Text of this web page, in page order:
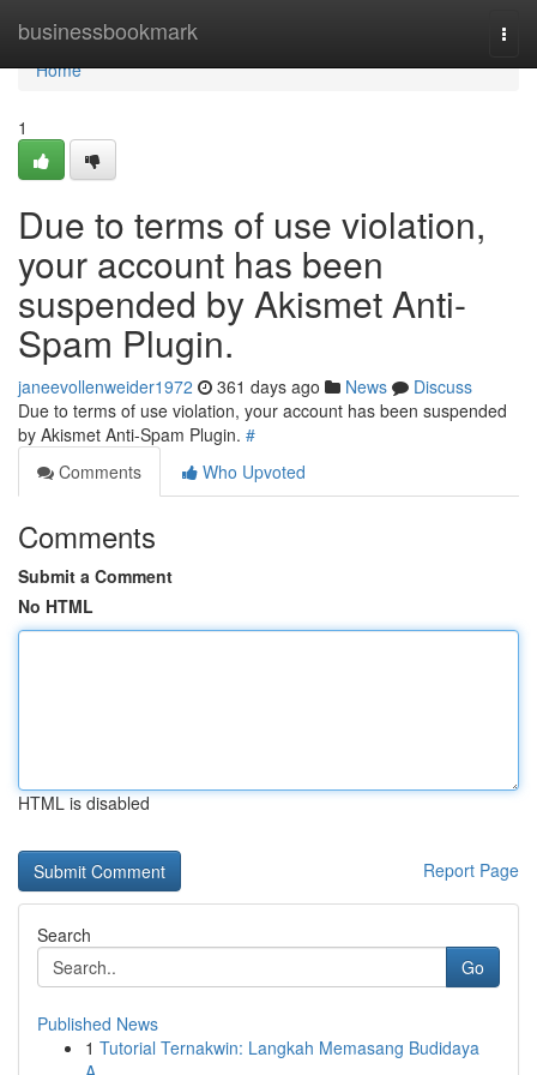
businessbookmark
Home
Home
1
Due to terms of use violation,
your account has been
suspended by Akismet Anti-
Spam Plugin.
janeevollenweider1972 361 days ago News
Discuss
Due to terms of use violation, your account has been suspended
by Akismet Anti-Spam Plugin. #
Comments
Who Upvoted
Comments
Submit a Comment
No HTML
HTML is disabled
Report Page
Search
Go
Published News
1 Tutorial Ternakwin: Langkah Memasang Budidaya